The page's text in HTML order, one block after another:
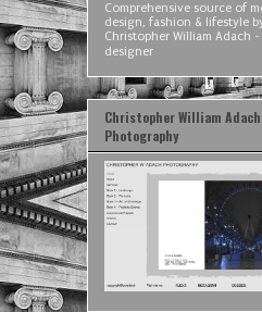
Comprehensive source of
design, fashion & lifestyle
Christopher William Adach -
designer
Christopher William Adach
Photography